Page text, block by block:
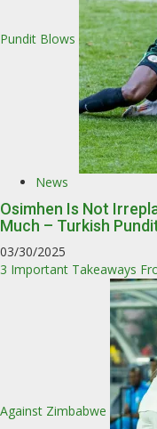
Pundit Blows
News
Osimhen Is Not
Much – Turkish
03/30/2025
3 Important Takeaways
Against Zimbabwe